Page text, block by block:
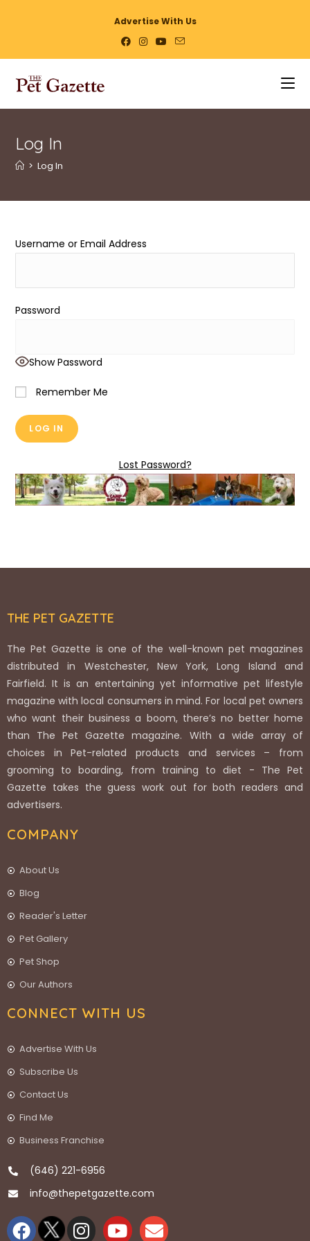
Advertise With Us
Log In
> Log In
Username or Email Address
Password
Show Password
Remember Me
Lost Password?
THE PET GAZETTE
The Pet Gazette is one of the well-known pet magazines
distributed in Westchester, New York, Long Island and
Fairfield. It is an entertaining yet informative pet lifestyle
magazine with local consumers in mind. For local pet owners
who want their business a boom, there’s no better home
than The Pet Gazette magazine. With a wide array of
choices in Pet-related products and services – from
grooming to boarding, from training to diet - The Pet
Gazette takes the guess work out for both readers and
advertisers.
COMPANY
About Us
Blog
Reader's Letter
Pet Gallery
Pet Shop
Our Authors
CONNECT WITH US
Advertise With Us
Subscribe Us
Contact Us
Find Me
Business Franchise
(646) 221-6956
info@thepetgazette.com